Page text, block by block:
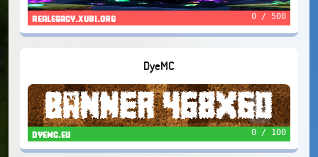
realegacy.xubi.org 0 / 500
DyeMC
dyemc.eu 0 / 100